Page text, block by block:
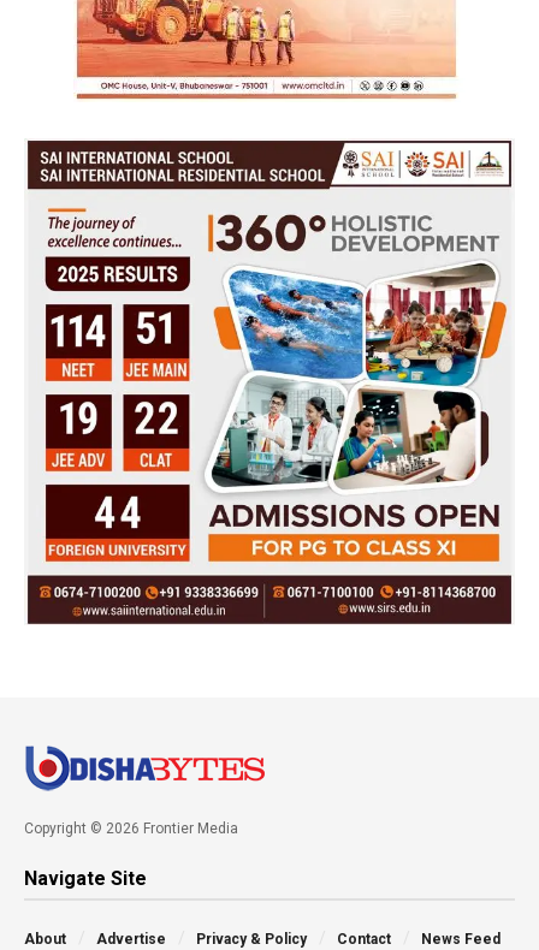
Copyright © 2026 Frontier Media
Navigate Site
About Advertise Privacy & Policy Contact News Feed